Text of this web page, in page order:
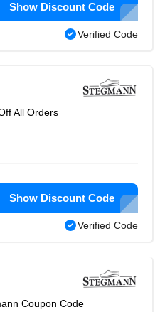
Show Discount Code
Verified Code
All Orders
Show Discount Code
Verified Code
Coupon Code